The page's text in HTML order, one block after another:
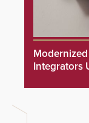
Integrators